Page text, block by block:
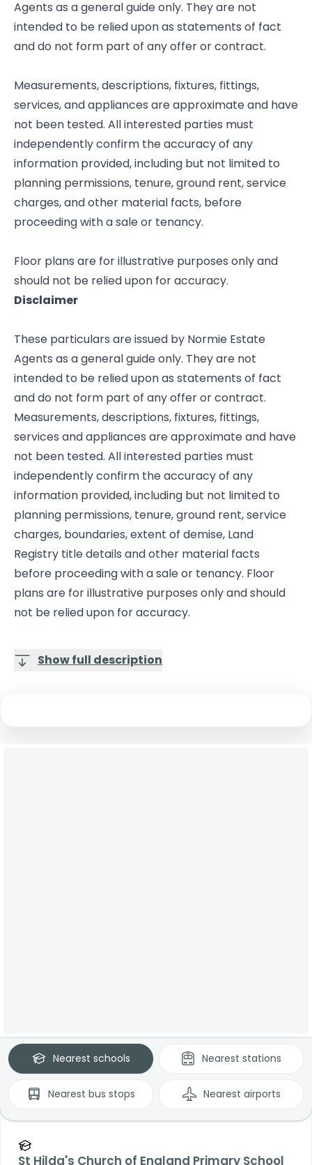
Agents as a general guide only. They are not
intended to be relied upon as statements of fact
and do not form part of any offer or contract.
Measurements, descriptions, fixtures, fittings,
services, and appliances are approximate and have
not been tested. All interested parties must
independently confirm the accuracy of any
information provided, including but not limited to
planning permissions, tenure, ground rent, service
charges, and other material facts, before
proceeding with a sale or tenancy.
Floor plans are for illustrative purposes only and
should not be relied upon for accuracy.
Disclaimer
These particulars are issued by Normie Estate
Agents as a general guide only. They are not
intended to be relied upon as statements of fact
and do not form part of any offer or contract.
Measurements, descriptions, fixtures, fittings,
services and appliances are approximate and have
not been tested. All interested parties must
independently confirm the accuracy of any
information provided, including but not limited to
planning permissions, tenure, ground rent, service
charges, boundaries, extent of demise, Land
Registry title details and other material facts
before proceeding with a sale or tenancy. Floor
plans are for illustrative purposes only and should
not be relied upon for accuracy.
Show full description
Nearest schools Nearest stations
Nearest bus stops Nearest airports
St Hilda's Church of England Primary School